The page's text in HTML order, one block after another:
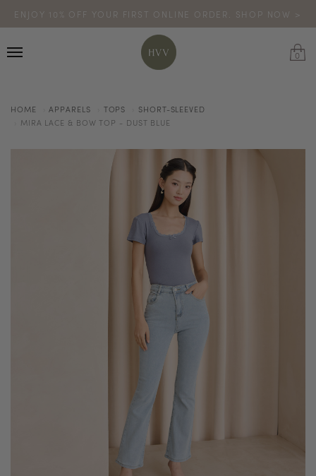
ENJOY 10% OFF YOUR FIRST ONLINE ORDER. SHOP NOW >
CODE: HVV15OFF120
*excludes sale
TURN YOUR PURCHASES INTO POINTS
0
HOME APPARELS TOPS
SHORT-SLEEVED
MIRA LACE & BOW TOP - DUST BLUE